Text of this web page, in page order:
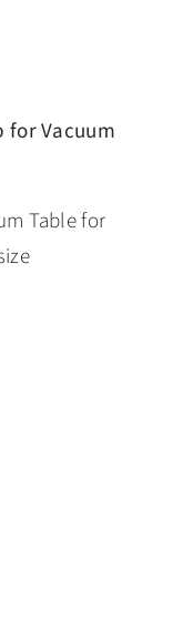
for Vacuum
Table for